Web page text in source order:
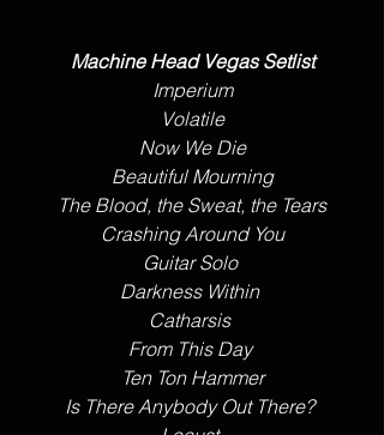
Machine Head Vegas Setlist
Imperium
Volatile
Now We Die
Beautiful Mourning
The Blood, the Sweat, the Tears
Crashing Around You
Guitar Solo
Darkness Within
Catharsis
From This Day
Ten Ton Hammer
Is There Anybody Out There?